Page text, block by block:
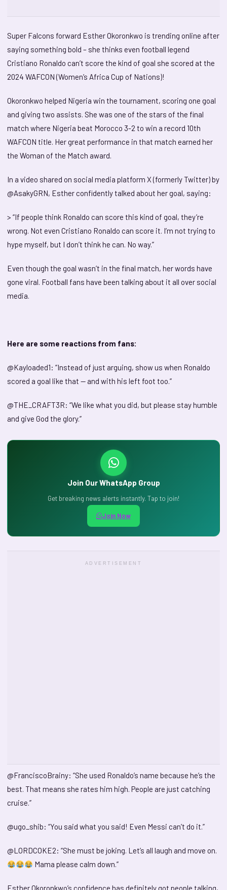
Super Falcons forward Esther Okoronkwo is trending online after
saying something bold – she thinks even football legend
Cristiano Ronaldo can’t score the kind of goal she scored at the
2024 WAFCON (Women’s Africa Cup of Nations)!
Okoronkwo helped Nigeria win the tournament, scoring one goal
and giving two assists. She was one of the stars of the final
match where Nigeria beat Morocco 3-2 to win a record 10th
WAFCON title. Her great performance in that match earned her
the Woman of the Match award.
In a video shared on social media platform X (formerly Twitter) by
@AsakyGRN, Esther confidently talked about her goal, saying:
> “If people think Ronaldo can score this kind of goal, they’re
wrong. Not even Cristiano Ronaldo can score it. I’m not trying to
hype myself, but I don’t think he can. No way.”
Even though the goal wasn’t in the final match, her words have
gone viral. Football fans have been talking about it all over social
media.
Here are some reactions from fans:
@Kayloaded1: “Instead of just arguing, show us when Ronaldo
scored a goal like that — and with his left foot too.”
@THE_CRAFT3R: “We like what you did, but please stay humble
and give God the glory.”
Join Our WhatsApp Group
Get breaking news alerts instantly. Tap to join!
Join Now
ADVERTISEMENT
@FranciscoBrainy: “She used Ronaldo’s name because he’s the
best. That means she rates him high. People are just catching
cruise.”
@ugo_shib: “You said what you said! Even Messi can’t do it.”
@LORDCOKE2: “She must be joking. Let’s all laugh and move on.
Mama please calm down.”
Esther Okoronkwo’s confidence has definitely got people talking,